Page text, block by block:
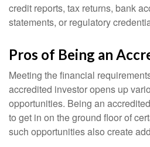
credit reports, tax returns, bank
statements, or regulatory
Pros of Being an
Meeting the financial
accredited investor opens up
opportunities. Being an
to get in on the ground floor of
such opportunities also create